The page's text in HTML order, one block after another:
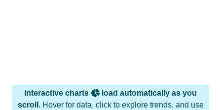
Interactive charts
load automatically as you
scroll.Hover for data, click to explore trends, and use